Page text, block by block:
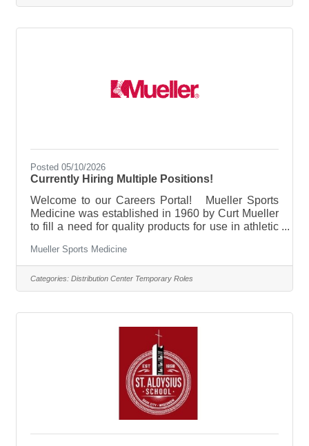
company with over 100 years of tradition,
Posted 05/10/2026
Currently Hiring Multiple Positions!
Welcome to our Careers Portal! Mueller Sports
Medicine was established in 1960 by Curt Mueller
to fill a need for quality products for use in athletic
Medicine has expanded to provide Quench Gum®,
hinged kneed braces, No Glare® Strips, latex- and
neoprene-free braces with the Hg80 Mueller
Mercury line, Soccer Care® and Life Care for Her®
company dedicated to the
Mueller Sports Medicine
Categories: Distribution Center Temporary Roles